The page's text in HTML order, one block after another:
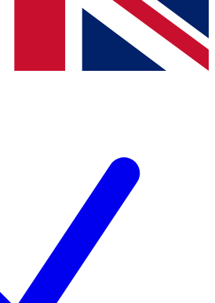
news and offers from other Future brands
you agree to the Terms & Conditions
Privacy Policy